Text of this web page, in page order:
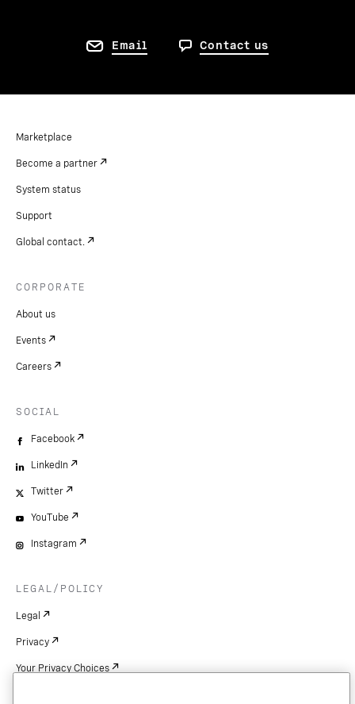
Email Contact us
Marketplace
Become a partner
System status
Support
Global contact.
CORPORATE
About us
Events
Careers
SOCIAL
Facebook
LinkedIn
Twitter
YouTube
Instagram
LEGAL/POLICY
Legal
Privacy
Your Privacy Choices